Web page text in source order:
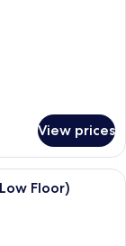
View prices
a large bed, two
Floor)